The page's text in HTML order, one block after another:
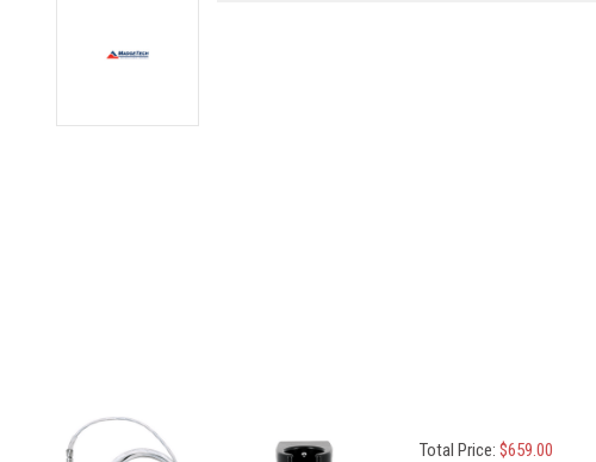
Total Price: $659.00